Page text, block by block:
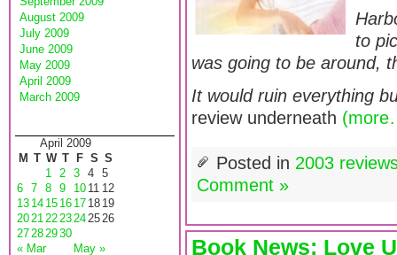
August 2009
July 2009
June 2009
May 2009
April 2009
March 2009
April 2009
M T W T F S S
« Mar May »
1 2 3 4 5
6 7 8 9 10 11 12
13 14 15 16 17 18 19
20212223242526
27282930
to
was going to be around,
It would ruin everything
review underneath
Posted in 2003
Comment »
Book News: Love